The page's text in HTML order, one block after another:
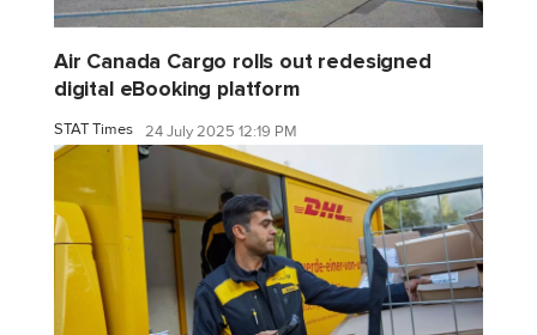
Air Canada Cargo rolls out redesigned
digital eBooking platform
STAT Times 24 July 2025 12:19 PM